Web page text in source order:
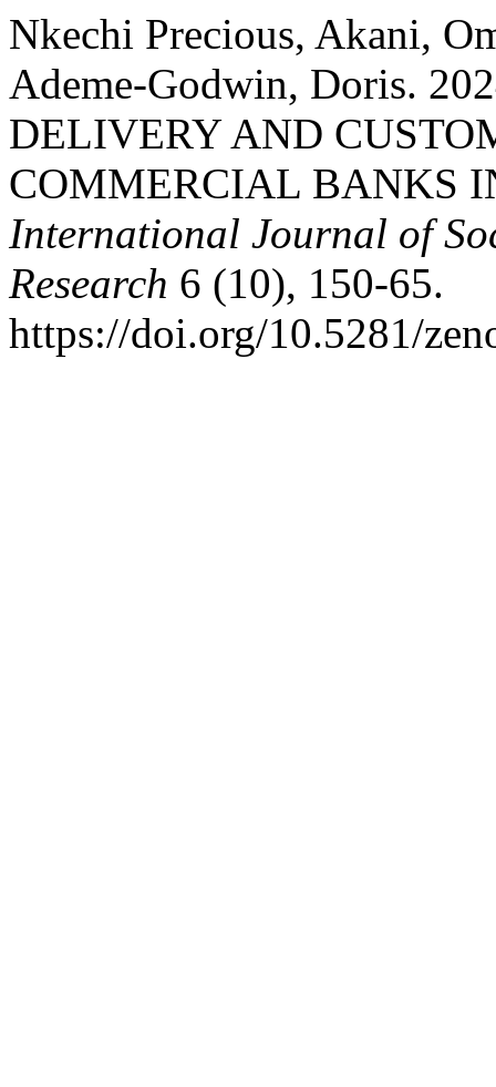
Nkechi Precious, Akani,
Ademe-Godwin, Doris.
DELIVERY AND
COMMERCIAL BANKS
International Journal of
Research 6 (10), 150-65.
https://doi.org/10.5281/